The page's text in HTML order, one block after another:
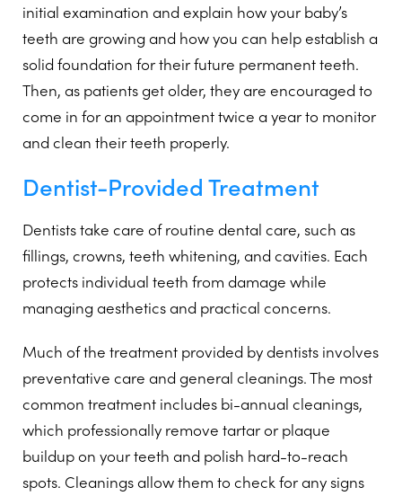
initial examination and explain how your baby’s
teeth are growing and how you can help establish a
solid foundation for their future permanent teeth.
Then, as patients get older, they are encouraged to
come in for an appointment twice a year to monitor
and clean their teeth properly.
Dentist-Provided Treatment
Dentists take care of routine dental care, such as
fillings, crowns, teeth whitening, and cavities. Each
protects individual teeth from damage while
managing aesthetics and practical concerns.
Much of the treatment provided by dentists involves
preventative care and general cleanings. The most
common treatment includes bi-annual cleanings,
which professionally remove tartar or plaque
buildup on your teeth and polish hard-to-reach
spots. Cleanings allow them to check for any signs